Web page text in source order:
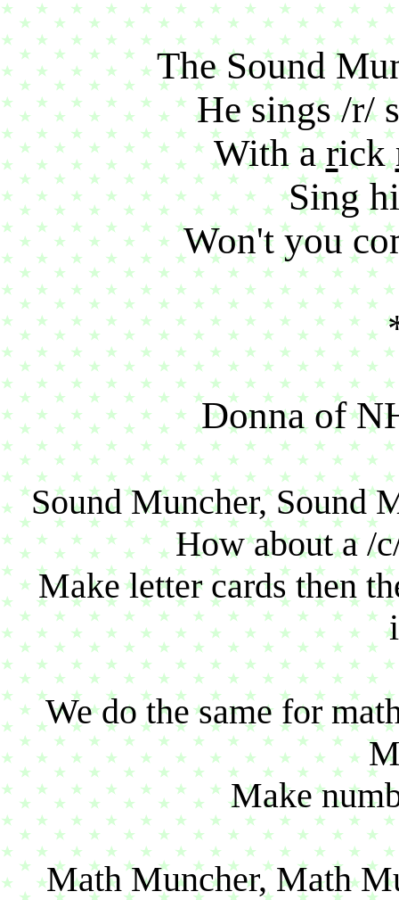
The Sound
He sings /r/
With arick
Sing
Won't you
Donna of
Sound Muncher, Sound
How about a /
Make letter cards then
We do the same for
Make
Math Muncher, Math